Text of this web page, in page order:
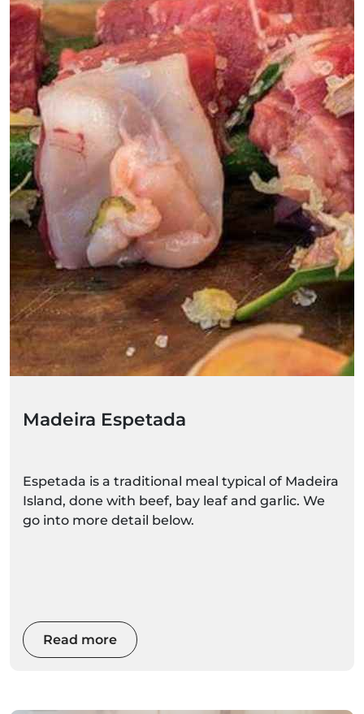
Madeira Espetada
Espetada is a traditional meal typical of Madeira
Island, done with beef, bay leaf and garlic. We
go into more detail below.
Read more